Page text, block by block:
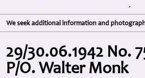
.
We seek additional information and
29/30.06.1942 No.
P/O. Walter Monk